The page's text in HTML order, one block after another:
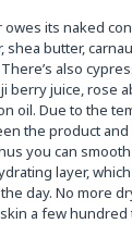
its naked
shea butter,
There’s also
berry juice, rose
oil. Due to the
the product
you can
layer,
day. No more
a few hundred